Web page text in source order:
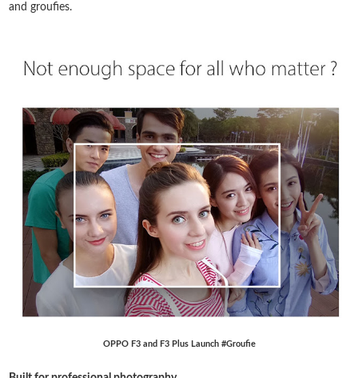
and groufies.
OPPO F3 and F3 Plus Launch #Groufie